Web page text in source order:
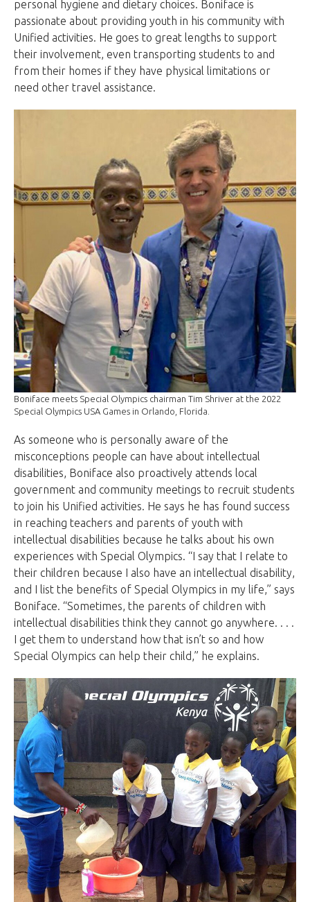
personal hygiene and dietary choices. Boniface is
passionate about providing youth in his community with
Unified activities. He goes to great lengths to support
their involvement, even transporting students to and
from their homes if they have physical limitations or
need other travel assistance.
Boniface meets Special Olympics chairman Tim Shriver at the 2022
Special Olympics USA Games in Orlando, Florida.
As someone who is personally aware of the
misconceptions people can have about intellectual
disabilities, Boniface also proactively attends local
government and community meetings to recruit students
to join his Unified activities. He says he has found success
in reaching teachers and parents of youth with
intellectual disabilities because he talks about his own
experiences with Special Olympics. “I say that I relate to
their children because I also have an intellectual disability,
and I list the benefits of Special Olympics in my life,” says
Boniface. “Sometimes, the parents of children with
intellectual disabilities think they cannot go anywhere. . . .
I get them to understand how that isn’t so and how
Special Olympics can help their child,” he explains.